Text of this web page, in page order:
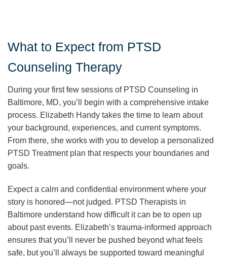
What to Expect from PTSD
Counseling Therapy
During your first few sessions of PTSD Counseling in
Baltimore, MD, you’ll begin with a comprehensive intake
process. Elizabeth Handy takes the time to learn about
your background, experiences, and current symptoms.
From there, she works with you to develop a personalized
PTSD Treatment plan that respects your boundaries and
goals.
Expect a calm and confidential environment where your
story is honored—not judged. PTSD Therapists in
Baltimore understand how difficult it can be to open up
about past events. Elizabeth’s trauma-informed approach
ensures that you’ll never be pushed beyond what feels
safe, but you’ll always be supported toward meaningful